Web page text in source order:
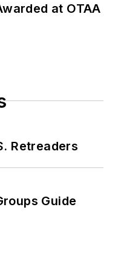
at OTAA
Retreaders
Guide